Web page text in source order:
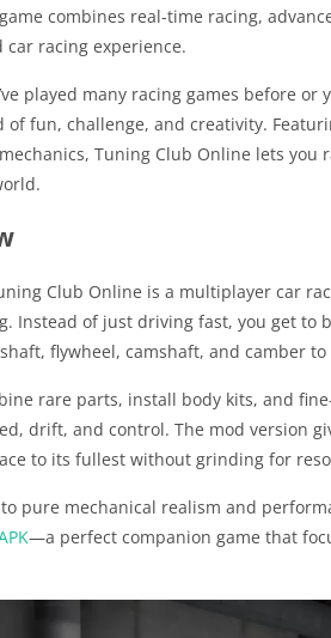
combines real-time racing,
car racing experience.
played many racing games before
of fun, challenge, and creativity.
Tuning Club Online lets
Club Online is a multiplayer car
Instead of just driving fast, you get
flywheel, camshaft, and camber
rare parts, install body kits, and
drift, and control. The mod version
to its fullest without grinding for
pure mechanical realism and
—a perfect companion game that